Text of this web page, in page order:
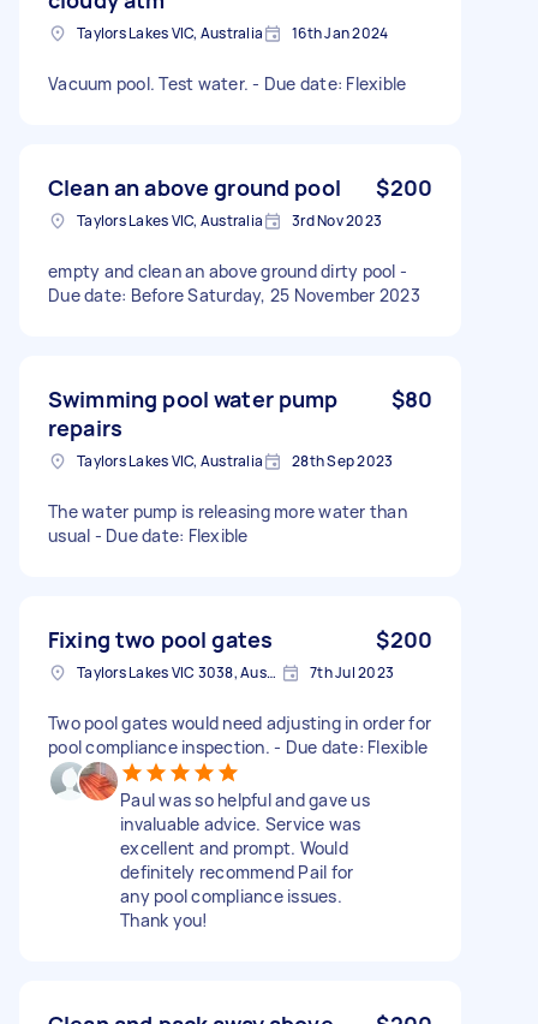
Taylors Lakes VIC, Australia 16th Jan 2024
Vacuum pool. Test water. - Due date: Flexible
Clean an above ground pool $200
Taylors Lakes VIC, Australia 3rd Nov 2023
empty and clean an above ground dirty pool -
Due date: Before Saturday, 25 November 2023
Swimming pool water pump
repairs
$80
Taylors Lakes VIC, Australia 28th Sep 2023
The water pump is releasing more water than
usual - Due date: Flexible
Fixing two pool gates $200
Taylors Lakes VIC 3038, Australia 7th Jul 2023
Two pool gates would need adjusting in order for
pool compliance inspection. - Due date: Flexible
Paul was so helpful and gave us
invaluable advice. Service was
excellent and prompt. Would
definitely recommend Pail for
any pool compliance issues.
Thank you!